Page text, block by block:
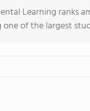
Learning ranks
of the largest